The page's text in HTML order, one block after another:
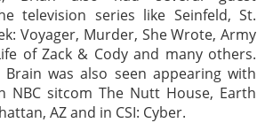
television series like Seinfeld, St.
Voyager, Murder, She Wrote, Army
of Zack & Cody and many others.
was also seen appearing with
NBC sitcom The Nutt House, Earth
AZ and in CSI: Cyber.